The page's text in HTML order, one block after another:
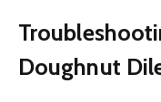
Doughnut